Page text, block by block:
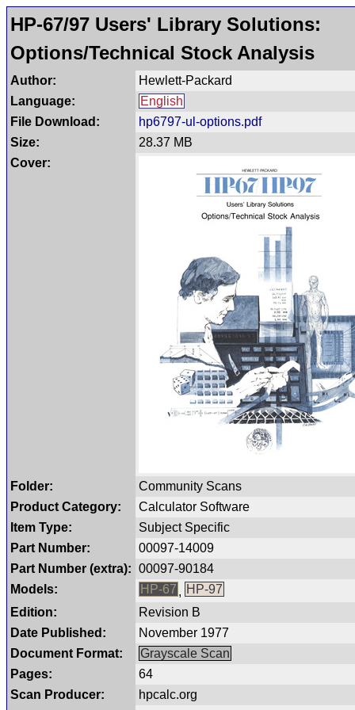
HP-67/97 Users' Library Solutions:
Options/Technical Stock Analysis
Author:
Hewlett-Packard
Language:
English
File Download:
hp6797-ul-options.pdf
Size:
28.37 MB
Cover:
Folder:
Community Scans
Product Category:
Calculator Software
Item Type:
Subject Specific
Part Number:
00097-14009
Part Number (extra): 00097-90184
Models:
HP-67 , HP-97
Edition:
Revision B
Date Published:
November 1977
Document Format:
Grayscale Scan
Pages:
64
Scan Producer:
hpcalc.org